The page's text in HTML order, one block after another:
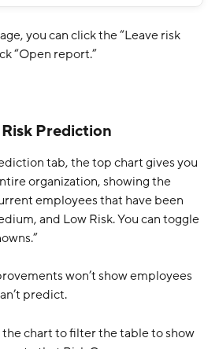
you can click the “Leave risk
“Open report.”
Prediction
tab, the top chart gives you
organization, showing the
employees that have been
and Low Risk. You can toggle
won’t show employees
predict.
the chart to filter the table to show